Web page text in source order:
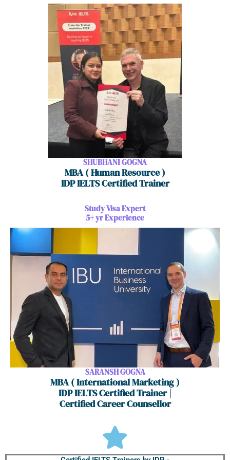
SHUBHANI GOGNA
MBA ( Human Resource )
IDP IELTS Certified Trainer
Study Visa Expert
5+ yr Experience
SARANSH GOGNA
MBA ( International Marketing )
IDP IELTS Certified Trainer |
Certified Career Counsellor